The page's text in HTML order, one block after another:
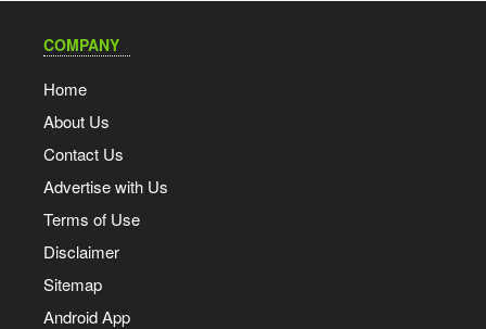
COMPANY
Home
About Us
Contact Us
Advertise with Us
Terms of Use
Disclaimer
Sitemap
Android App